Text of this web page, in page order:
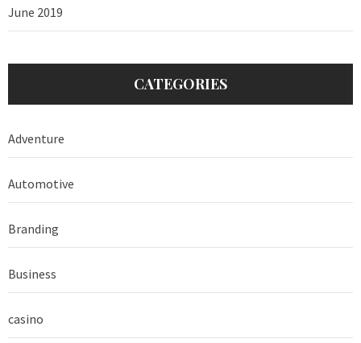
June 2019
CATEGORIES
Adventure
Automotive
Branding
Business
casino